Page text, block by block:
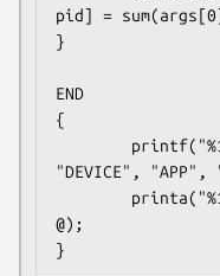
pid] =
}
END
{
"DEVICE", "APP",
@);
}